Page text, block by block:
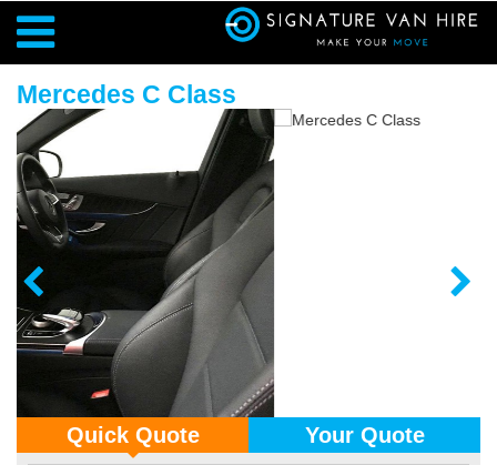
Mercedes C Class
Quick Quote Your Quote